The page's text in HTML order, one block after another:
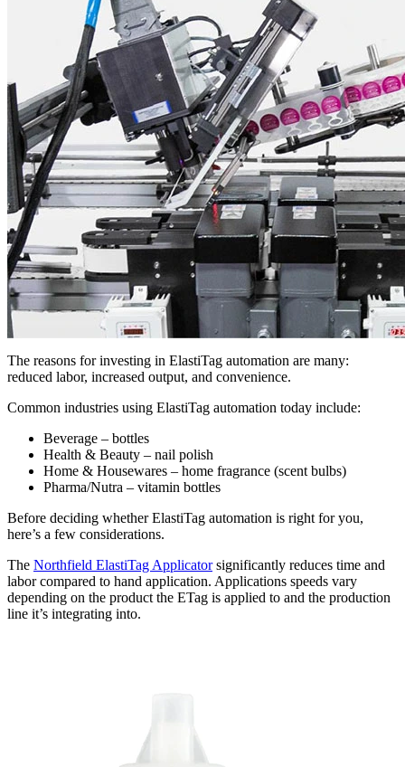
The reasons for investing in ElastiTag automation are many:
reduced labor, increased output, and convenience.
Common industries using ElastiTag automation today include:
Beverage – bottles
Health & Beauty – nail polish
Home & Housewares – home fragrance (scent bulbs)
Pharma/Nutra – vitamin bottles
Before deciding whether ElastiTag automation is right for you,
here’s a few considerations.
The Northfield ElastiTag Applicatorsignificantly reduces time and
labor compared to hand application. Applications speeds vary
depending on the product the ETag is applied to and the production
line it’s integrating into.